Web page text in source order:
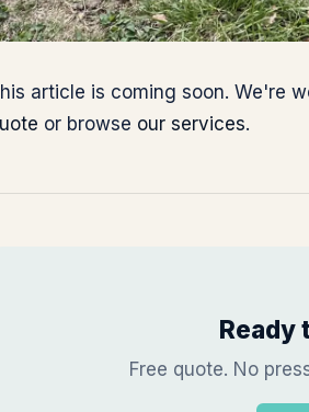
article is coming soon. We're
or browse our services.
Ready
Free quote. No